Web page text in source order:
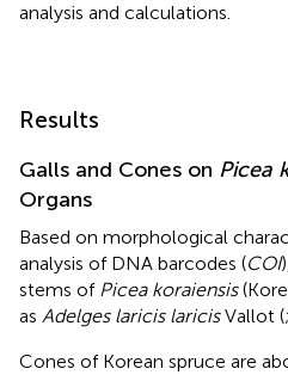
analysis and calculations.
Results
Galls and Cones on Picea
Organs
Based on morphological
analysis of DNA barcodes (COI
stems of Picea koraiensis
as Adelges laricis laricisVallot (;
Cones of Korean spruce are